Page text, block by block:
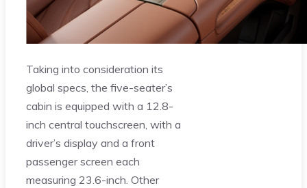
Taking into consideration its
global specs, the five-seater’s
cabin is equipped with a 12.8-
inch central touchscreen, with a
driver’s display and a front
passenger screen each
measuring 23.6-inch. Other